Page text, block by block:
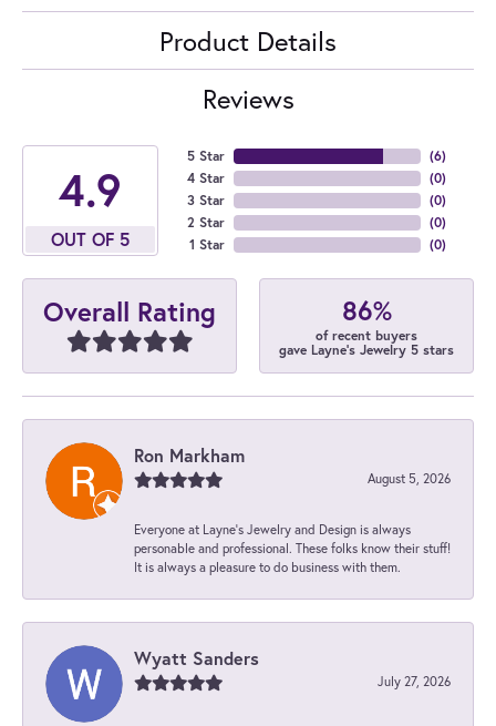
Product Details
Reviews
4.9
OUT OF 5
5 Star
4 Star
3 Star
2 Star
1 Star
(6)
(0)
(0)
(0)
(0)
Overall Rating 86%
of recent buyers
gave Layne's Jewelry 5 stars
Ron Markham
August 5, 2026
Everyone at Layne's Jewelry and Design is always
personable and professional. These folks know their stuff!
It is always a pleasure to do business with them.
Wyatt Sanders
July 27, 2026